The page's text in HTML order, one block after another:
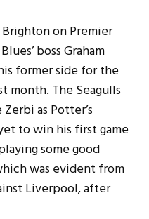
on Premier
boss Graham
former side for the
month. The Seagulls
as Potter’s
to win his first game
some good
was evident from
Liverpool, after